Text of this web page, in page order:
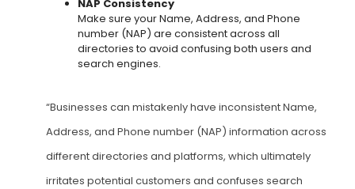
NAP Consistency
Make sure your Name, Address, and Phone
number (NAP) are consistent across all
directories to avoid confusing both users and
search engines.
“Businesses can mistakenly have inconsistent Name,
Address, and Phone number (NAP) information across
different directories and platforms, which ultimately
irritates potential customers and confuses search